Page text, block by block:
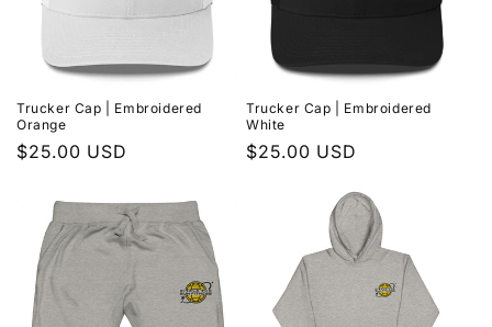
Trucker Cap | Embroidered
Orange
Regular
$25.00 USD
Trucker Cap | Embroidered
White
Regular
$25.00 USD